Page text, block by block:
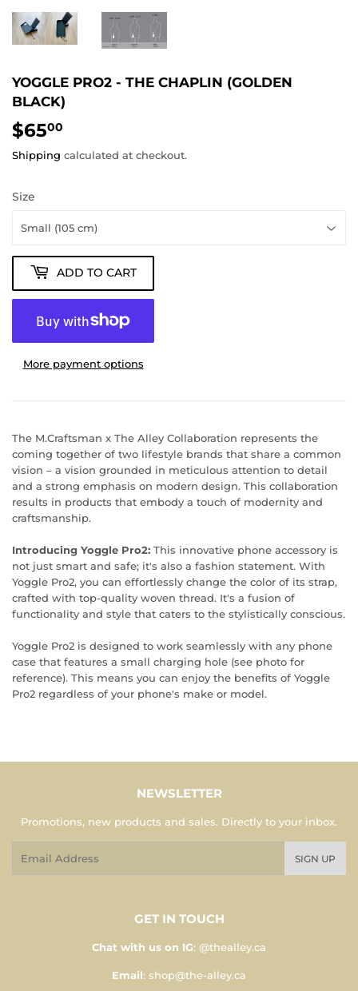
YOGGLE PRO2 - THE CHAPLIN (GOLDEN
BLACK)
$6500
Shipping calculated at checkout.
Size
ADD TO CART
More payment options
The M.Craftsman x The Alley Collaboration represents the
coming together of two lifestyle brands that share a common
vision – a vision grounded in meticulous attention to detail
and a strong emphasis on modern design. This collaboration
results in products that embody a touch of modernity and
craftsmanship.
Introducing Yoggle Pro2: This innovative phone accessory is
not just smart and safe; it's also a fashion statement. With
Yoggle Pro2, you can effortlessly change the color of its strap,
crafted with top-quality woven thread. It's a fusion of
functionality and style that caters to the stylistically conscious.
Yoggle Pro2 is designed to work seamlessly with any phone
case that features a small charging hole (see photo for
reference). This means you can enjoy the benefits of Yoggle
Pro2 regardless of your phone's make or model.
NEWSLETTER
Promotions, new products and sales. Directly to your inbox.
SIGN UP
GET IN TOUCH
Chat with us on IG: @thealley.ca
Email: shop@the-alley.ca